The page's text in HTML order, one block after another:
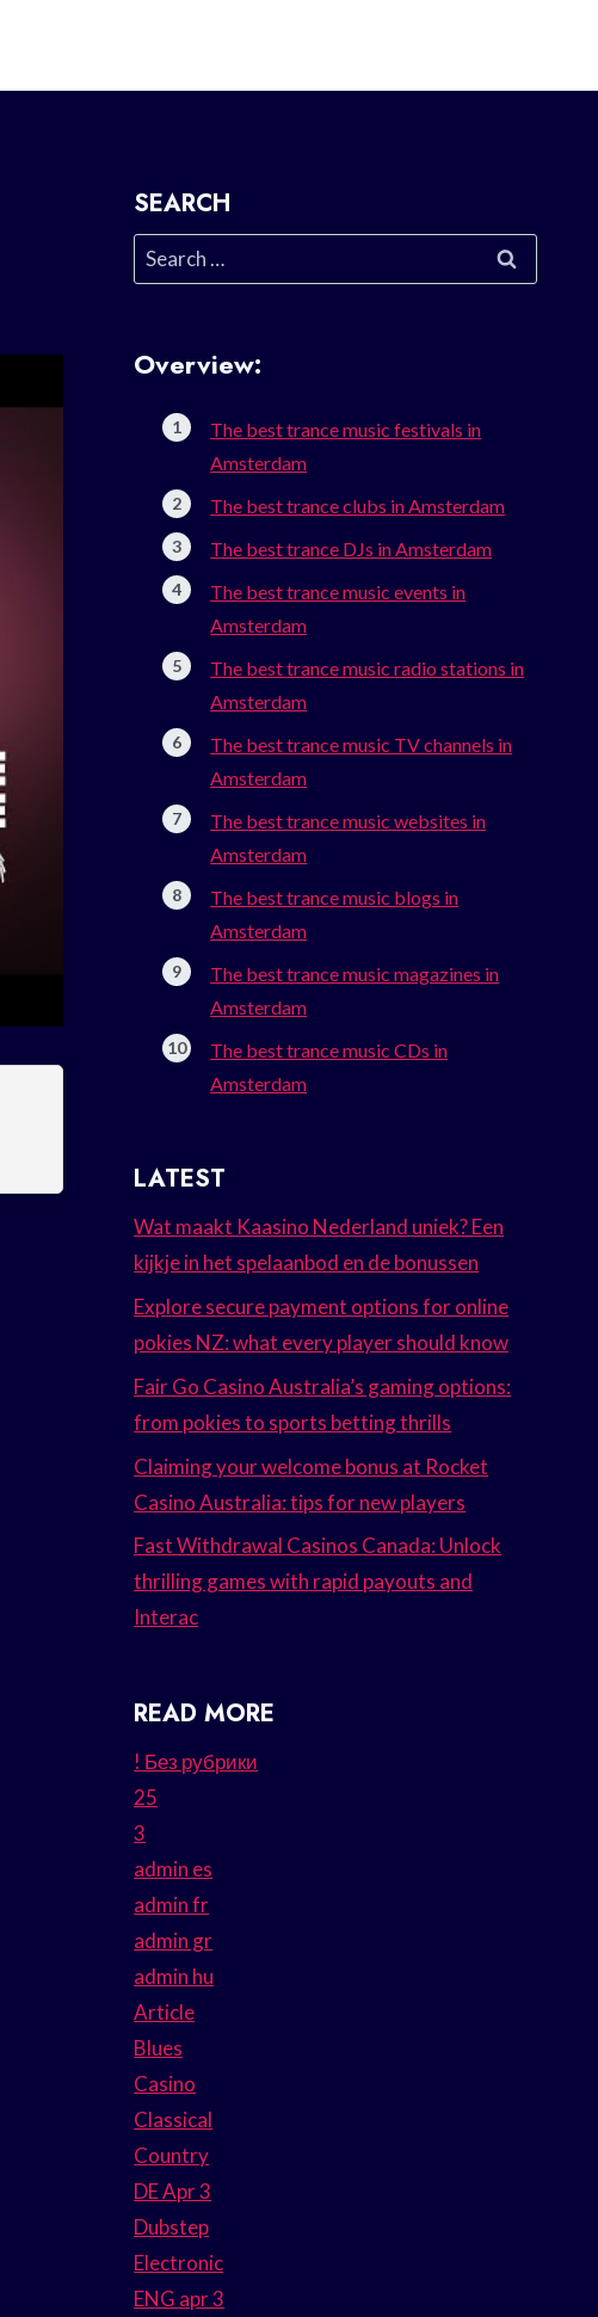
SEARCH
Search
for:
Overview:
The best trance music festivals in
Amsterdam
The best trance clubs in Amsterdam
The best trance DJs in Amsterdam
The best trance music events in
Amsterdam
The best trance music radio stations in
Amsterdam
The best trance music TV channels in
Amsterdam
The best trance music websites in
Amsterdam
The best trance music blogs in
Amsterdam
The best trance music magazines in
Amsterdam
The best trance music CDs in
Amsterdam
LATEST
Wat maakt Kaasino Nederland uniek? Een
kijkje in het spelaanbod en de bonussen
Explore secure payment options for online
pokies NZ: what every player should know
Fair Go Casino Australia’s gaming options:
from pokies to sports betting thrills
Claiming your welcome bonus at Rocket
Casino Australia: tips for new players
Fast Withdrawal Casinos Canada: Unlock
thrilling games with rapid payouts and
Interac
READ MORE
! Без рубрики
25
3
admin es
admin fr
admin gr
admin hu
Article
Blues
Casino
Classical
Country
DE Apr 3
Dubstep
Electronic
ENG apr 3